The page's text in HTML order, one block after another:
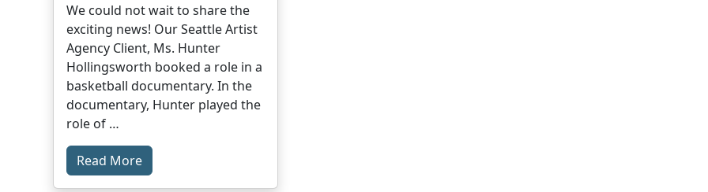
We could not wait to share the
exciting news! Our Seattle Artist
Agency Client, Ms. Hunter
Hollingsworth booked a role in a
basketball documentary. In the
documentary, Hunter played the
role of …
Read More